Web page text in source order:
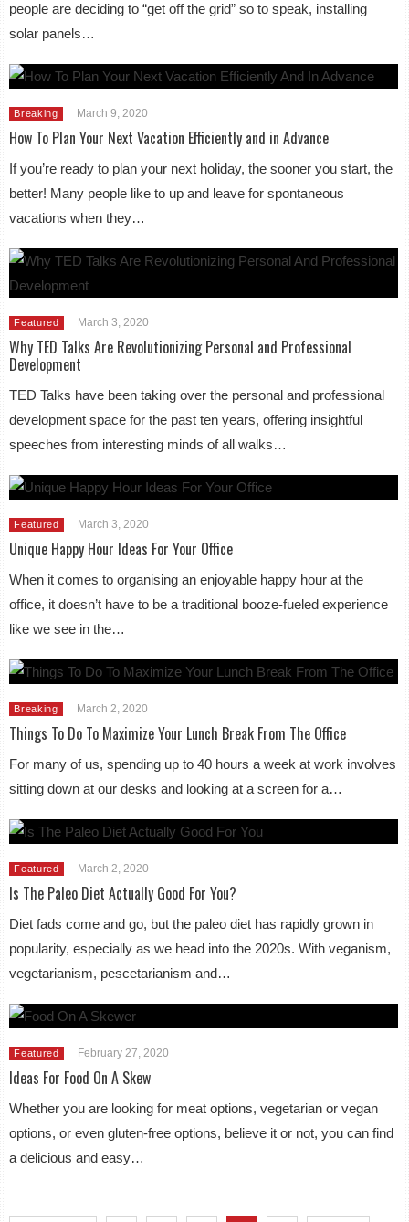
people are deciding to “get off the grid” so to speak, installing
solar panels…
Breaking March 9, 2020
How To Plan Your Next Vacation Efficiently and in Advance
If you’re ready to plan your next holiday, the sooner you start, the
better! Many people like to up and leave for spontaneous
vacations when they…
Featured March 3, 2020
Why TED Talks Are Revolutionizing Personal and Professional
Development
TED Talks have been taking over the personal and professional
development space for the past ten years, offering insightful
speeches from interesting minds of all walks…
Featured March 3, 2020
Unique Happy Hour Ideas For Your Office
When it comes to organising an enjoyable happy hour at the
office, it doesn’t have to be a traditional booze-fueled experience
like we see in the…
Breaking March 2, 2020
Things To Do To Maximize Your Lunch Break From The Office
For many of us, spending up to 40 hours a week at work involves
sitting down at our desks and looking at a screen for a…
Featured March 2, 2020
Is The Paleo Diet Actually Good For You?
Diet fads come and go, but the paleo diet has rapidly grown in
popularity, especially as we head into the 2020s. With veganism,
vegetarianism, pescetarianism and…
Featured February 27, 2020
Ideas For Food On A Skew
Whether you are looking for meat options, vegetarian or vegan
options, or even gluten-free options, believe it or not, you can find
a delicious and easy…